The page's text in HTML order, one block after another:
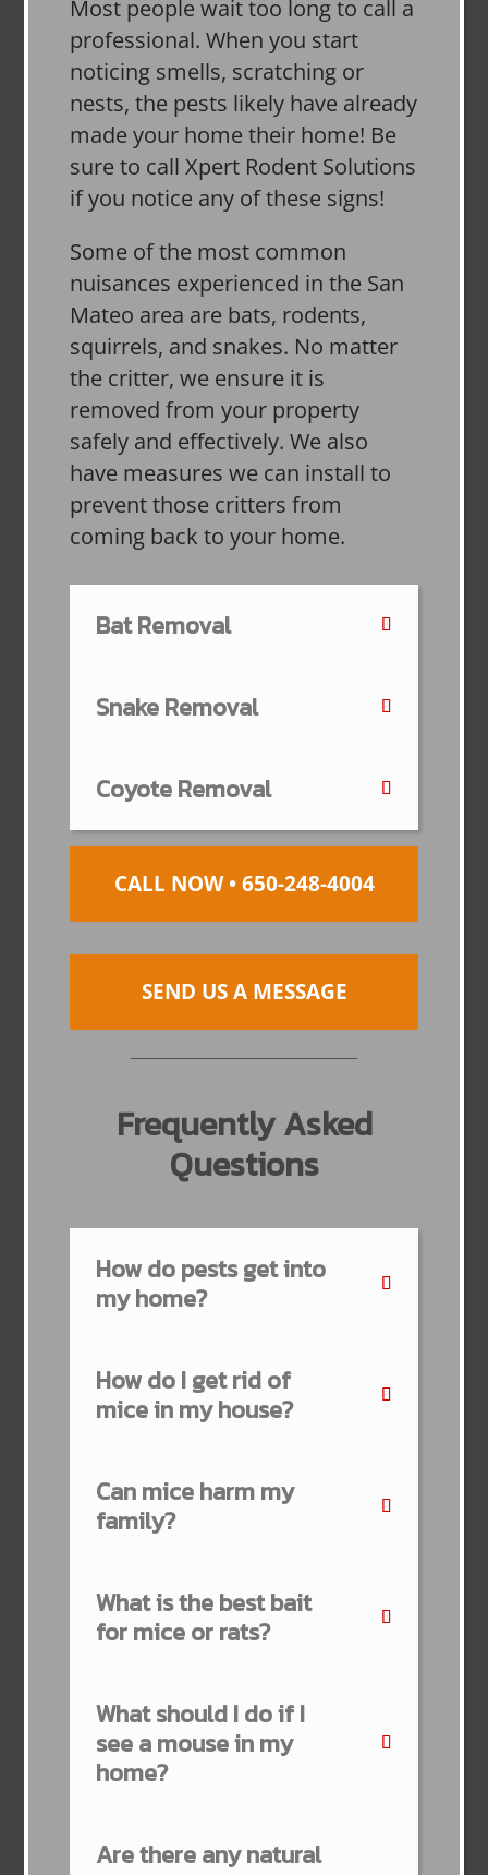
Most people wait too long to call a
professional. When you start
noticing smells, scratching or
nests, the pests likely have already
made your home their home! Be
sure to call Xpert Rodent Solutions
if you notice any of these signs!
Some of the most common
nuisances experienced in the San
Mateo area are bats, rodents,
squirrels, and snakes. No matter
the critter, we ensure it is
removed from your property
safely and effectively. We also
have measures we can install to
prevent those critters from
coming back to your home.
Bat Removal
Snake Removal
Coyote Removal
CALL NOW • 650-248-4004
SEND US A MESSAGE
Frequently Asked
Questions
How do pests get into
my home?
How do I get rid of
mice in my house?
Can mice harm my
family?
What is the best bait
for mice or rats?
What should I do if I
see a mouse in my
home?
Are there any natural